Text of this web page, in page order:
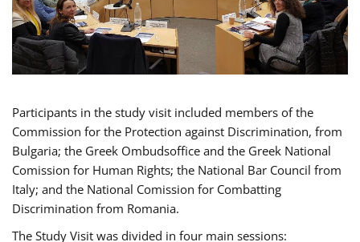
Participants in the study visit included members of the
Commission for the Protection against Discrimination, from
Bulgaria; the Greek Ombudsoffice and the Greek National
Comission for Human Rights; the National Bar Council from
Italy; and the National Comission for Combatting
Discrimination from Romania.
The Study Visit was divided in four main sessions: